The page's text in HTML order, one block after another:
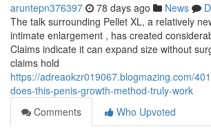
aruntepn376397 78 days ago News
The talk surrounding Pellet XL, a relatively
intimate enlargement , has created
Claims indicate it can expand size without
claims hold
https://adreaokzr019067.blogmazing.com/
does-this-penis-growth-method-truly-work
Comments
Who Upvoted